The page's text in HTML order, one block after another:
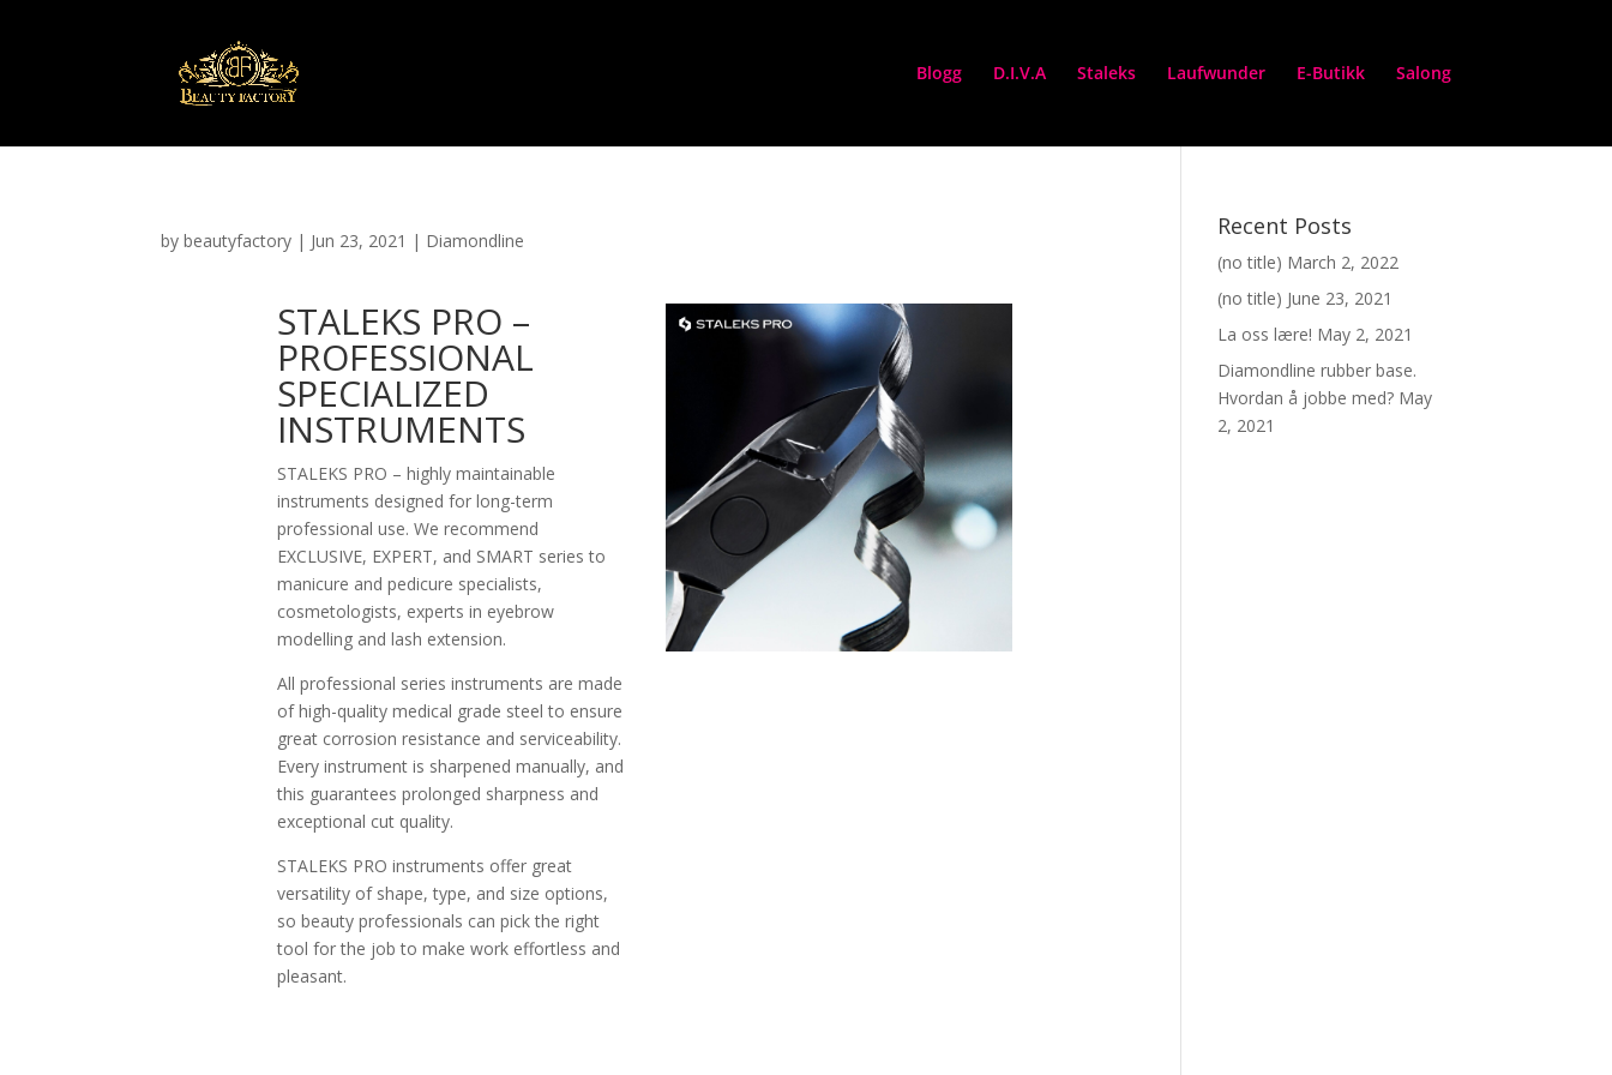
Blogg D.I.V.A Staleks Laufwunder E-Butikk Salong
bybeautyfactory | Jun 23, 2021 | Diamondline
STALEKS PRO –
PROFESSIONAL
SPECIALIZED
INSTRUMENTS
STALEKS PRO – highly maintainable
instruments designed for long-term
professional use. We recommend
EXCLUSIVE, EXPERT, and SMART series to
manicure and pedicure specialists,
cosmetologists, experts in eyebrow
modelling and lash extension.
All professional series instruments are made
of high-quality medical grade steel to ensure
great corrosion resistance and serviceability.
Every instrument is sharpened manually, and
this guarantees prolonged sharpness and
exceptional cut quality.
STALEKS PRO instruments offer great
versatility of shape, type, and size options,
so beauty professionals can pick the right
tool for the job to make work effortless and
pleasant.
Recent Posts
(no title) March 2, 2022
(no title) June 23, 2021
La oss lære! May 2, 2021
Diamondline rubber base.
Hvordan å jobbe med? May
2, 2021